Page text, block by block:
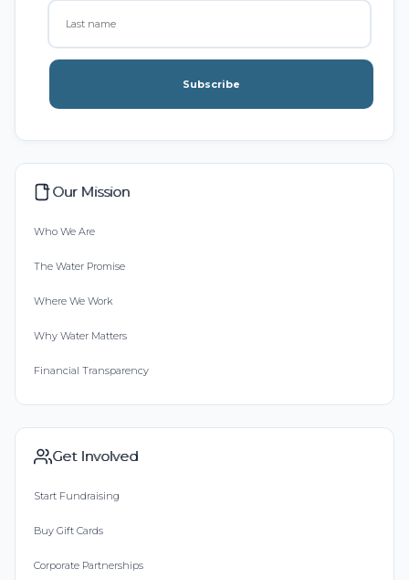
Subscribe
Our Mission
Who We Are
The Water Promise
Where We Work
Why Water Matters
Financial Transparency
Get Involved
Start Fundraising
Buy Gift Cards
Corporate Partnerships